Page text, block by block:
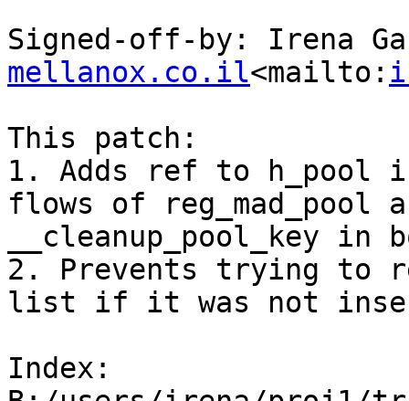
Signed-off-by: Irena
mellanox.co.il<mailto:
This patch:
1. Adds ref to h_pool
flows of
__cleanup_pool_key
2. Prevents trying to
list if it was not
Index: